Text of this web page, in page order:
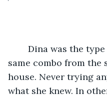
same combo from the
house. Never trying
what she knew. In